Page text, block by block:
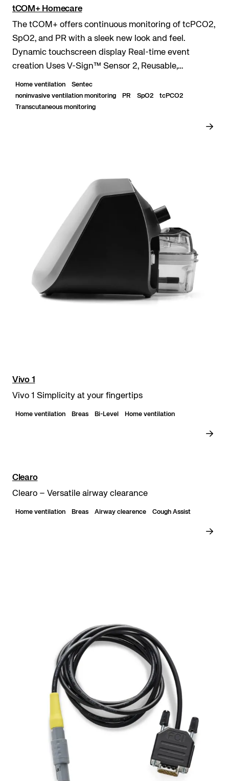
tCOM+ Homecare
The tCOM+ offers continuous monitoring of tcPCO2,
SpO2, and PR with a sleek new look and feel.
Dynamic touchscreen display Real-time event
creation Uses V-Sign™ Sensor 2, Reusable,
waterproof, digital sensor. of tcPCO₂, SpO₂, Pulse
Rate (PR)...
Home ventilation
Sentec
noninvasive ventilation monitoring
PR SpO2
tcPCO2
Transcutaneous monitoring
Vivo 1
Vivo 1 Simplicity at your fingertips
Home ventilation Breas Bi-Level Home ventilation
Clearo
Clearo – Versatile airway clearance
Home ventilation Breas Airway clearence Cough Assist